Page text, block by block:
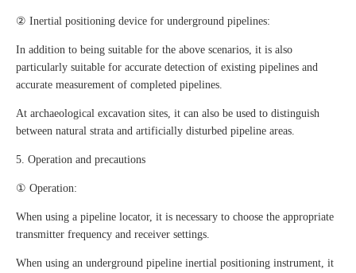
② Inertial positioning device for underground pipelines:
In addition to being suitable for the above scenarios, it is also
particularly suitable for accurate detection of existing pipelines and
accurate measurement of completed pipelines.
At archaeological excavation sites, it can also be used to distinguish
between natural strata and artificially disturbed pipeline areas.
5. Operation and precautions
① Operation:
When using a pipeline locator, it is necessary to choose the appropriate
transmitter frequency and receiver settings.
When using an underground pipeline inertial positioning instrument, it